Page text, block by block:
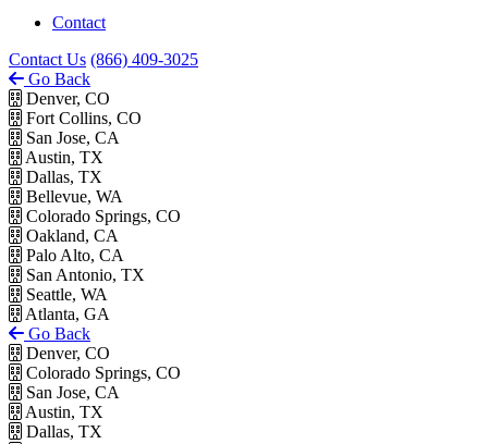
Contact
Contact Us (866) 409-3025
Go Back
Denver, CO
Fort Collins, CO
San Jose, CA
Austin, TX
Dallas, TX
Bellevue, WA
Colorado Springs, CO
Oakland, CA
Palo Alto, CA
San Antonio, TX
Seattle, WA
Atlanta, GA
Go Back
Denver, CO
Colorado Springs, CO
San Jose, CA
Austin, TX
Dallas, TX